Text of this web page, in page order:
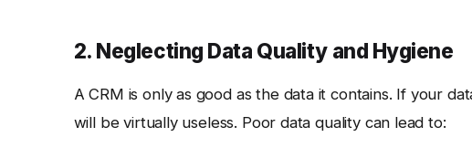
2. Neglecting Data Quality and Hygiene
A CRM is only as good as the data it contains. If your
will be virtually useless. Poor data quality can lead to: